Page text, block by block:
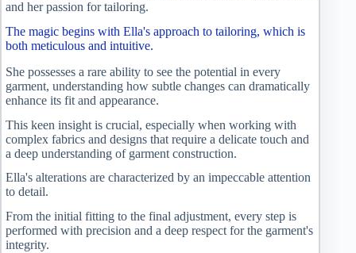
and her passion for tailoring.
The magic begins with Ella's approach to tailoring, which is
both meticulous and intuitive.
She possesses a rare ability to see the potential in every
garment, understanding how subtle changes can dramatically
enhance its fit and appearance.
This keen insight is crucial, especially when working with
complex fabrics and designs that require a delicate touch and
a deep understanding of garment construction.
Ella's alterations are characterized by an impeccable attention
to detail.
From the initial fitting to the final adjustment, every step is
performed with precision and a deep respect for the garment's
integrity.